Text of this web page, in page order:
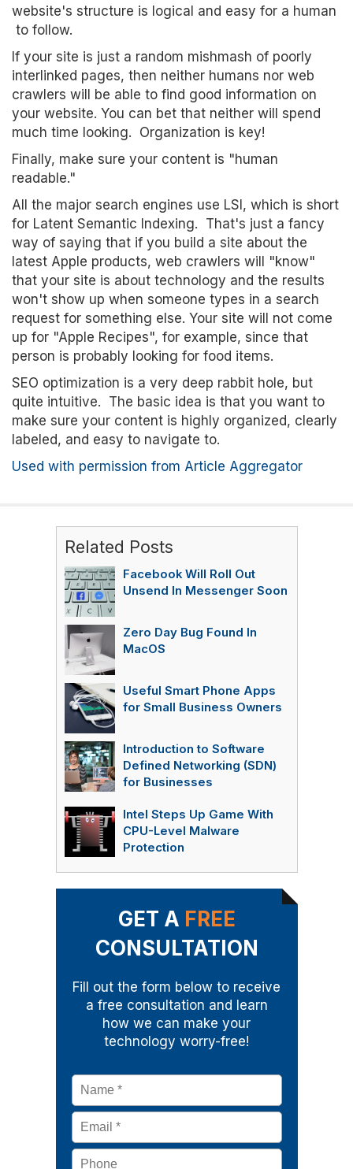
website's structure is logical and easy for a human
to follow.
If your site is just a random mishmash of poorly
interlinked pages, then neither humans nor web
crawlers will be able to find good information on
your website. You can bet that neither will spend
much time looking. Organization is key!
Finally, make sure your content is "human
readable."
All the major search engines use LSI, which is short
for Latent Semantic Indexing. That's just a fancy
way of saying that if you build a site about the
latest Apple products, web crawlers will "know"
that your site is about technology and the results
won't show up when someone types in a search
request for something else. Your site will not come
up for "Apple Recipes", for example, since that
person is probably looking for food items.
SEO optimization is a very deep rabbit hole, but
quite intuitive. The basic idea is that you want to
make sure your content is highly organized, clearly
labeled, and easy to navigate to.
Used with permission from Article Aggregator
Related Posts
Facebook Will Roll Out
Unsend In Messenger Soon
Zero Day Bug Found In
MacOS
Useful Smart Phone Apps
for Small Business Owners
Introduction to Software
Defined Networking (SDN)
for Businesses
Intel Steps Up Game With
CPU-Level Malware
Protection
GET A FREE
CONSULTATION
Fill out the form below to receive
a free consultation and learn
how we can make your
technology worry-free!
Name *
Email *
Phone